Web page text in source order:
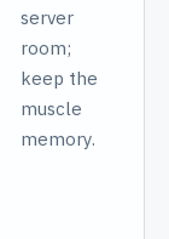
server
room;
keep the
muscle
memory.